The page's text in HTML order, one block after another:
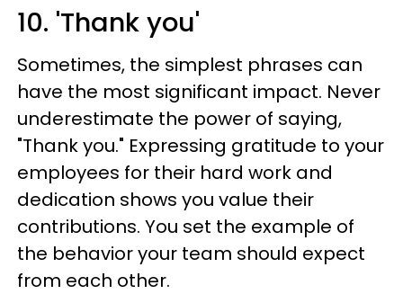
10. 'Thank you'
Sometimes, the simplest phrases can
have the most significant impact. Never
underestimate the power of saying,
"Thank you." Expressing gratitude to your
employees for their hard work and
dedication shows you value their
contributions. You set the example of
the behavior your team should expect
from each other.